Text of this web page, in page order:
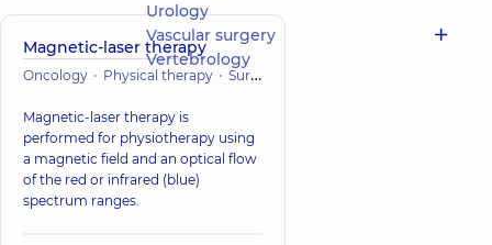
Magnetic-laser therapy
Oncology Physical therapy Surgery
Magnetic-laser therapy is
performed for physiotherapy using
a magnetic field and an optical flow
of the red or infrared (blue)
spectrum ranges.
Urology
Vascular surgery
Vertebrology